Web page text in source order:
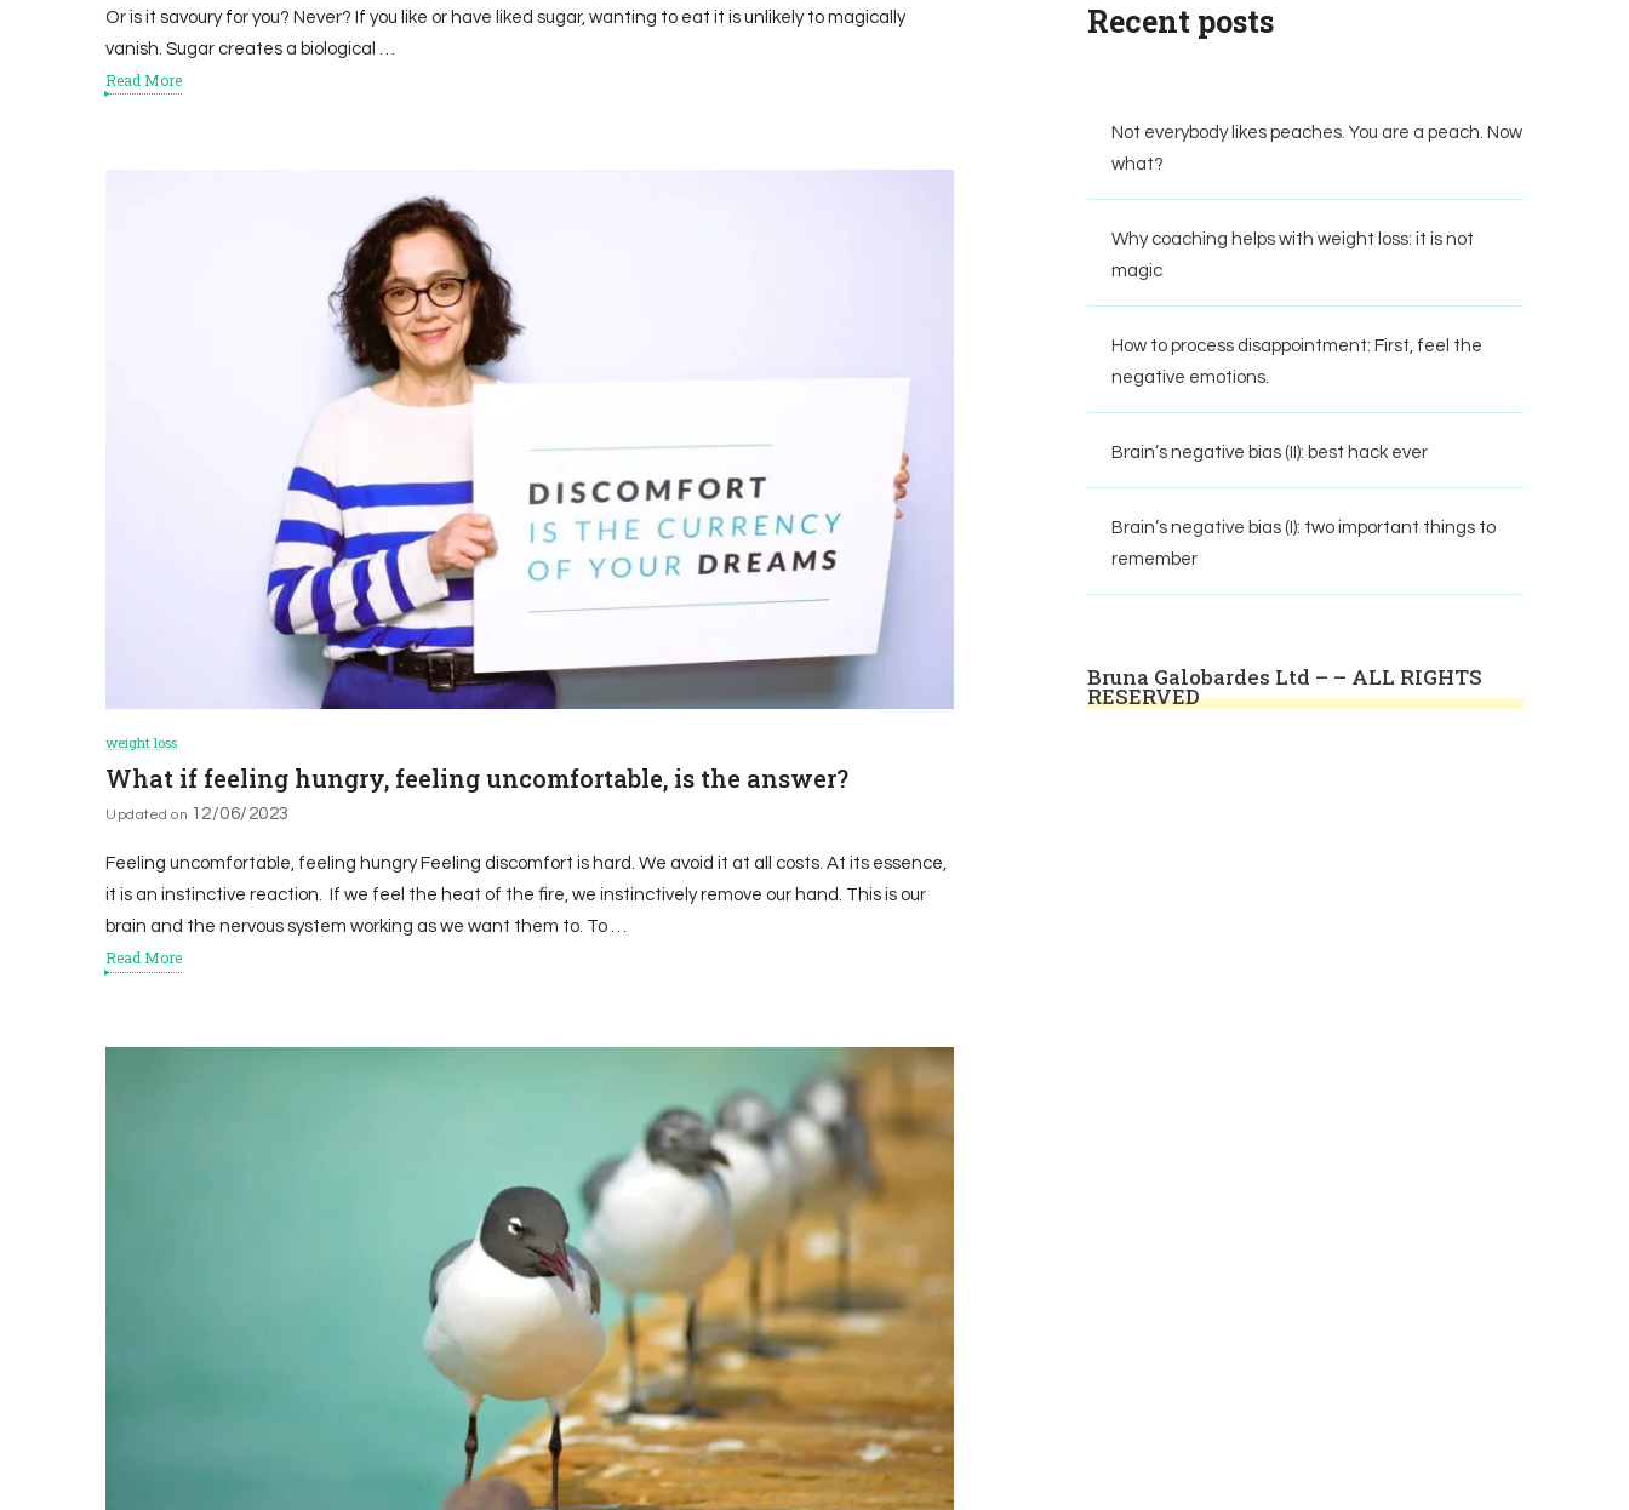
Or is it savoury for you? Never? If you like or have liked sugar, wanting to eat it is unlikely to magically
vanish. Sugar creates a biological …
Read More
weight loss
What if feeling hungry, feeling uncomfortable, is the answer?
Updated on 12/06/2023
Feeling uncomfortable, feeling hungry Feeling discomfort is hard. We avoid it at all costs. At its essence,
it is an instinctive reaction. If we feel the heat of the fire, we instinctively remove our hand. This is our
brain and the nervous system working as we want them to. To …
Read More
Recent posts
Not everybody likes peaches. You are a peach. Now
what?
Why coaching helps with weight loss: it is not
magic
How to process disappointment: First, feel the
negative emotions.
Brain’s negative bias (II): best hack ever
Brain’s negative bias (I): two important things to
remember
Bruna Galobardes Ltd – – ALL RIGHTS
RESERVED